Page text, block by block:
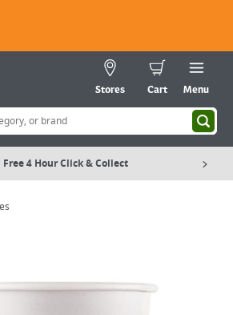
Stores Cart Menu
Free 4 Hour Click & Collect